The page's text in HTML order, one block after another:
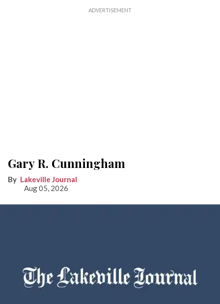
Gary R. Cunningham
Lakeville Journal
Aug 05, 2026